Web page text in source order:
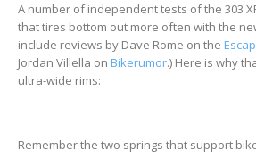
A number of independent tests of the 303
that tires bottom out more often with the
include reviews by Dave Rome on the
Jordan Villella on Bikerumor.) Here is why
ultra-wide rims:
Remember the two springs that support